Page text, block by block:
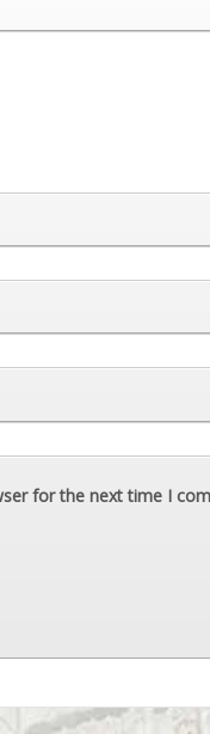
for the next time I